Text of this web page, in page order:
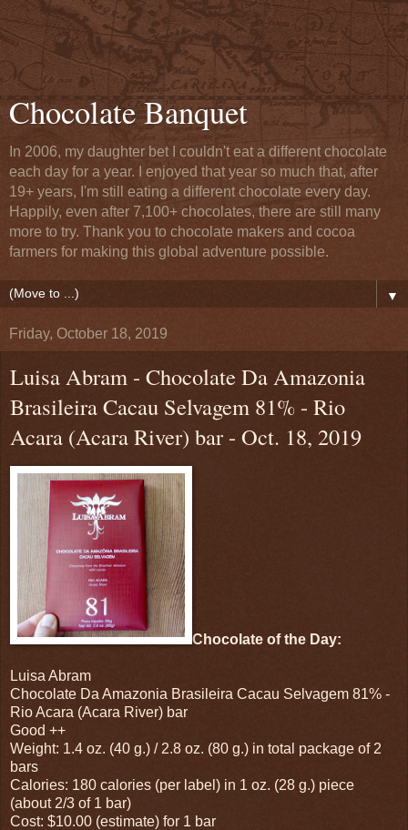
Chocolate Banquet
In 2006, my daughter bet I couldn't eat a different chocolate
each day for a year. I enjoyed that year so much that, after
19+ years, I'm still eating a different chocolate every day.
Happily, even after 7,100+ chocolates, there are still many
more to try. Thank you to chocolate makers and cocoa
farmers for making this global adventure possible.
▼
Friday, October 18, 2019
Luisa Abram - Chocolate Da Amazonia
Brasileira Cacau Selvagem 81% - Rio
Acara (Acara River) bar - Oct. 18, 2019
Chocolate of the Day:
Luisa Abram
Chocolate Da Amazonia Brasileira Cacau Selvagem 81% -
Rio Acara (Acara River) bar
Good ++
Weight: 1.4 oz. (40 g.) / 2.8 oz. (80 g.) in total package of 2
bars
Calories: 180 calories (per label) in 1 oz. (28 g.) piece
(about 2/3 of 1 bar)
Cost: $10.00 (estimate) for 1 bar